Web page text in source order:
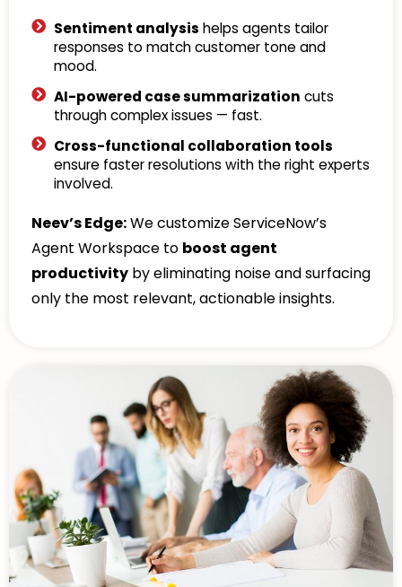
Sentiment analysis helps agents tailor
responses to match customer tone and
mood.
AI-powered case summarization cuts
through complex issues — fast.
Cross-functional collaboration tools
ensure faster resolutions with the right experts
involved.
Neev’s Edge:We customize ServiceNow’s
Agent Workspace to boost agent
productivity by eliminating noise and surfacing
only the most relevant, actionable insights.